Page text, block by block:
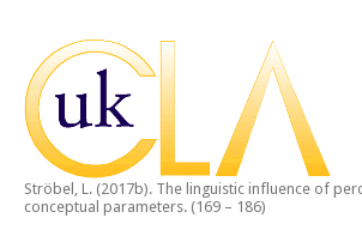
Ströbel, L. (2017b). The linguistic influence of
conceptual parameters. (169 – 186)